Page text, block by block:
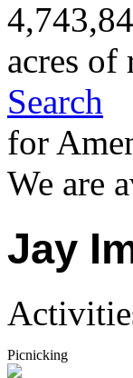
acres of
Search
for
We are
Jay
Picnicking